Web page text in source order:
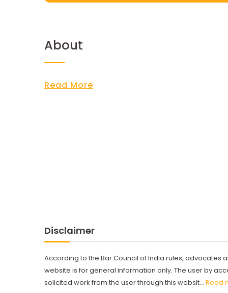
About
Read More
Disclaimer
According to the Bar Council of India rules, advocates
website is for general information only. The user by
solicited work from the user through this websit... Read